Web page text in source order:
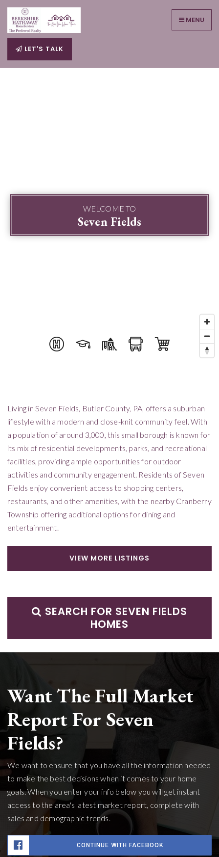
MENU
LET'S TALK
WELCOME TO
Seven Fields
Living in Seven Fields, Butler County, PA, offers a suburban
lifestyle with a modern and close-knit community feel. With
a population of around 3,000, this small borough is known for
its mix of residential developments, parks, and recreational
facilities, providing ample opportunities for outdoor
activities and community engagement. Residents of Seven
Fields enjoy convenient access to shopping centers,
restaurants, and other amenities, with the nearby Cranberry
Township offering additional options for dining and
entertainment.
VIEW MORE LISTINGS
SEARCH FOR SEVEN FIELDS
HOMES
Want The Full Market
Report For Seven
Fields?
We want to ensure that you have all the information needed
to make the best decisions when it comes to your home
goals. When you enter your info below you will get instant
access to the area's latest market report, complete with
sales and demographic trends.
CONTINUE WITH FACEBOOK